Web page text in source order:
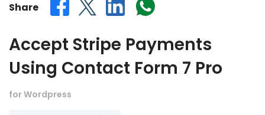
Share
Accept Stripe Payments
Using Contact Form 7 Pro
for Wordpress